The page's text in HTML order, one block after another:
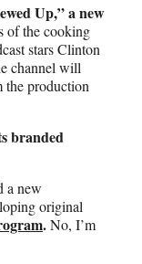
Up,” a new
of the cooking
stars Clinton
channel will
the production
branded
a new
original
.No, I’m